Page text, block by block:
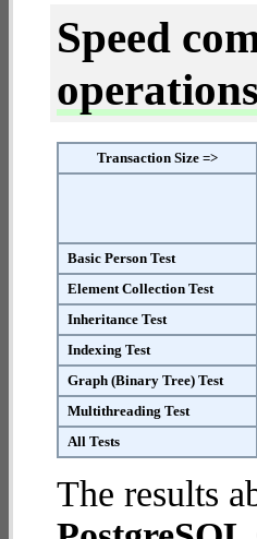
Speed
operations
Transaction Size =>
Basic Person Test
Element Collection Test
Inheritance Test
Indexing Test
Graph (Binary Tree) Test
Multithreading Test
All Tests
The results